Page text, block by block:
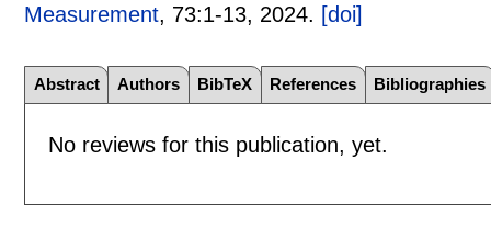
Measurement, 73:1-13, 2024. [doi]
Abstract Authors BibTeX References Bibliographies
No reviews for this publication, yet.